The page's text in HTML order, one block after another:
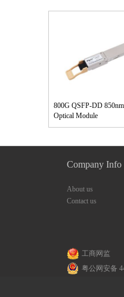
800G QSFP-DD
Optical Module
Company Info
About us
Contact us
工商网监
粤公网安备